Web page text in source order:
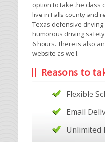
option to take the class
live in Falls county and
Texas defensive
humorous driving
6 hours. There is also
website as well.
Reasons to
Flexible
Email
Unlimited